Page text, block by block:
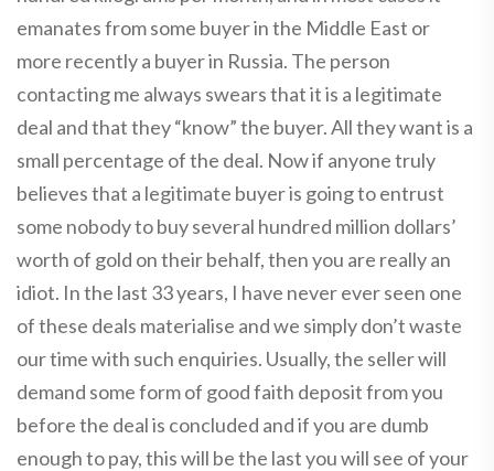
emanates from some buyer in the Middle East or
more recently a buyer in Russia. The person
contacting me always swears that it is a legitimate
deal and that they “know” the buyer. All they want is a
small percentage of the deal. Now if anyone truly
believes that a legitimate buyer is going to entrust
some nobody to buy several hundred million dollars’
worth of gold on their behalf, then you are really an
idiot. In the last 33 years, I have never ever seen one
of these deals materialise and we simply don’t waste
our time with such enquiries. Usually, the seller will
demand some form of good faith deposit from you
before the deal is concluded and if you are dumb
enough to pay, this will be the last you will see of your